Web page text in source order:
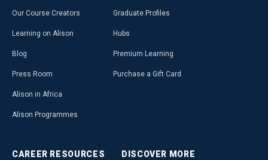
Our Course Creators
Learning on Alison
Blog
Press Room
Alison in Africa
Alison Programmes
Graduate Profiles
Hubs
Premium Learning
Purchase a Gift Card
CAREER RESOURCES DISCOVER MORE